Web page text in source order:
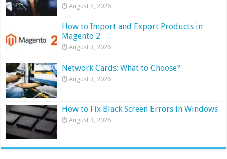
August 4, 2026
How to Import and Export Products in
Magento 2
August 3, 2026
Network Cards: What to Choose?
August 3, 2026
How to Fix Black Screen Errors in Windows
August 3, 2026